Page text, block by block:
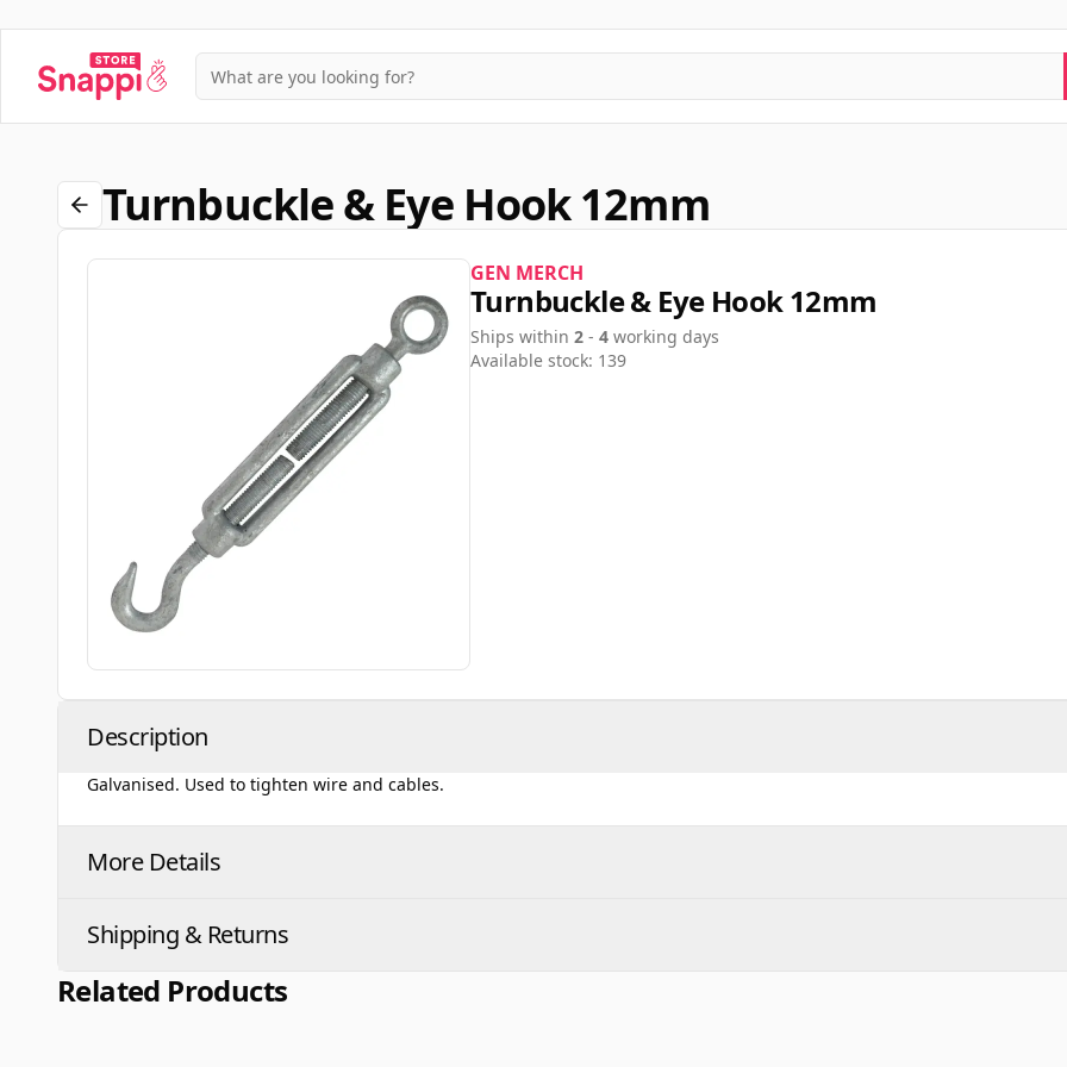
Turnbuckle & Eye Hook 12mm
GEN MERCH
Turnbuckle & Eye Hook 12mm
Ships within 2 - 4 working days
Available stock: 139
Description
Galvanised. Used to tighten wire and cables.
More Details
Shipping & Returns
Related Products